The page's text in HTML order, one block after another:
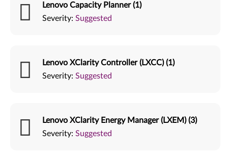
Lenovo Capacity Planner (1)
Severity: Suggested
Lenovo XClarity Controller (LXCC) (1)
Severity: Suggested
Lenovo XClarity Energy Manager (LXEM) (3)
Severity: Suggested